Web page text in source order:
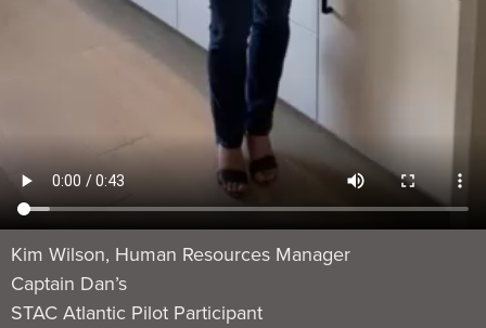
Kim Wilson, Human Resources Manager
Captain Dan’s
STAC Atlantic Pilot Participant